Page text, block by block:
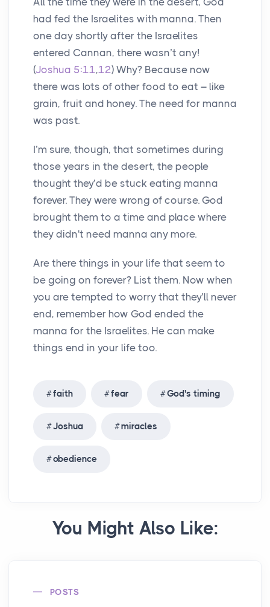
had fed the Israelites with manna. Then
one day shortly after the Israelites
entered Cannan, there wasn’t any!
(Joshua 5:11,12) Why? Because now
there was lots of other food to eat – like
grain, fruit and honey. The need for manna
was past.
I’m sure, though, that sometimes during
those years in the desert, the people
thought they’d be stuck eating manna
forever. They were wrong of course. God
brought them to a time and place where
they didn't need manna any more.
Are there things in your life that seem to
be going on forever? List them. Now when
you are tempted to worry that they’ll never
end, remember how God ended the
manna for the Israelites. He can make
things end in your life too.
faith fear God's timing
Joshua miracles
obedience
You Might Also Like:
POSTS